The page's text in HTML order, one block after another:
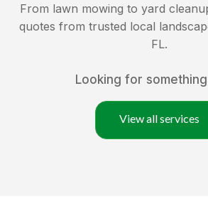
From lawn mowing to yard
quotes from trusted local
FL.
Looking for
View all services